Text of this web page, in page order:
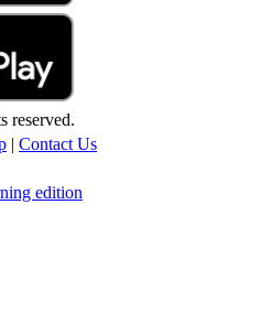
reserved.
| Contact Us
edition